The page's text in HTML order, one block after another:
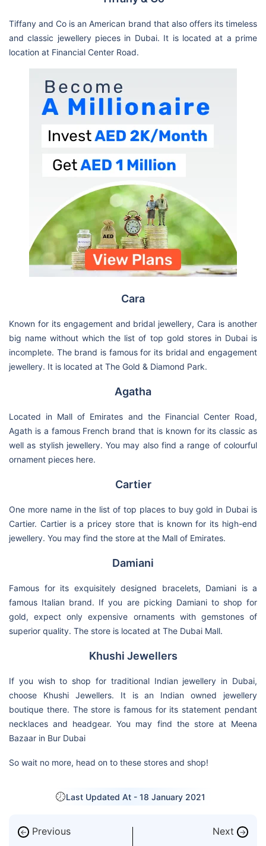
Tiffany and Co is an American brand that also offers its timeless
and classic jewellery pieces in Dubai. It is located at a prime
location at Financial Center Road.
Cara
Known for its engagement and bridal jewellery, Cara is another
big name without which the list of top gold stores in Dubai is
incomplete. The brand is famous for its bridal and engagement
jewellery. It is located at The Gold & Diamond Park.
Agatha
Located in Mall of Emirates and the Financial Center Road,
Agath is a famous French brand that is known for its classic as
well as stylish jewellery. You may also find a range of colourful
ornament pieces here.
Cartier
One more name in the list of top places to buy gold in Dubai is
Cartier. Cartier is a pricey store that is known for its high-end
jewellery. You may find the store at the Mall of Emirates.
Damiani
Famous for its exquisitely designed bracelets, Damiani is a
famous Italian brand. If you are picking Damiani to shop for
gold, expect only expensive ornaments with gemstones of
superior quality. The store is located at The Dubai Mall.
Khushi Jewellers
If you wish to shop for traditional Indian jewellery in Dubai,
choose Khushi Jewellers. It is an Indian owned jewellery
boutique there. The store is famous for its statement pendant
necklaces and headgear. You may find the store at Meena
Bazaar in Bur Dubai
So wait no more, head on to these stores and shop!
Last Updated At - 18 January 2021
← Previous Next →